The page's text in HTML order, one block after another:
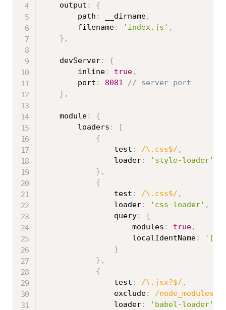
    output
:
{
        path
: __dirname,
        filename
: 'index.js' ,
} ,
    devServer
:
{
        inline
: true,
        port
: 8081
// server port
} ,
    module
:
{
        loaders
:
[
{
                test
: /\.css$/ ,
                loader
:
'style-loader'
} ,
{
                test
: /\.css$/ ,
                loader
: 'css-loader' ,
                query
:
{
                    modules
: true,
                    localIdentName
:
}
} ,
{
                test
: /\.jsx?$/ ,
                exclude
: /node_modules/
                loader
: 'babel-loader'